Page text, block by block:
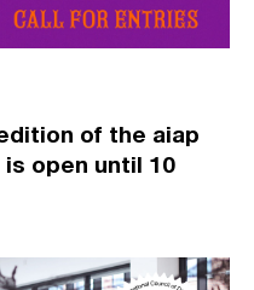
of the aiap
open until 10